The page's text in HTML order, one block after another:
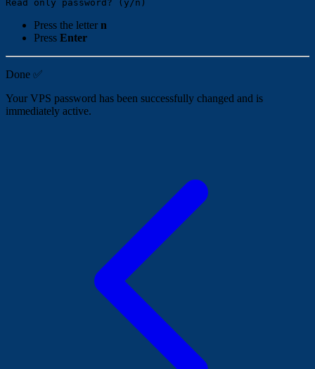
Press the letter n
Press Enter
Done ✅
Your VPS password has been successfully changed and is
immediately active.